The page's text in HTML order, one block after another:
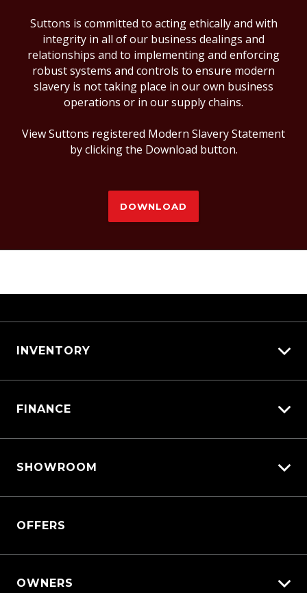
Suttons is committed to acting ethically and with
integrity in all of our business dealings and
relationships and to implementing and enforcing
robust systems and controls to ensure modern
slavery is not taking place in our own business
operations or in our supply chains.
View Suttons registered Modern Slavery Statement
by clicking the Download button.
DOWNLOAD
INVENTORY
View New
FINANCE
Afterpay
SHOWROOM
Triton Cab Chassis
OFFERS
OWNERS